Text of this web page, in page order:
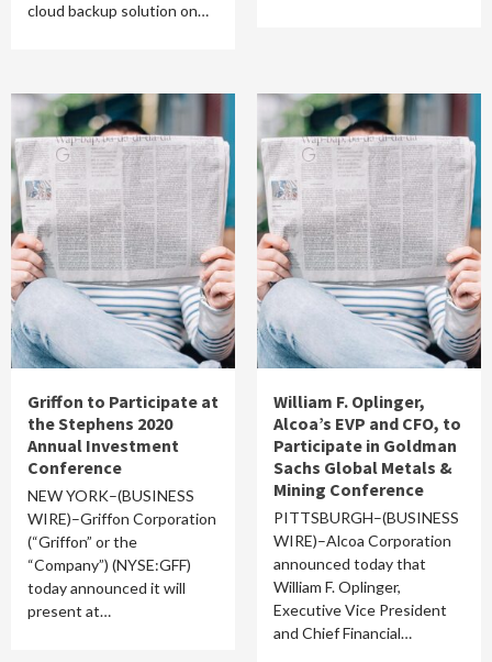
cloud backup solution on…
Griffon to Participate at
the Stephens 2020
Annual Investment
Conference
NEW YORK–(BUSINESS
WIRE)–Griffon Corporation
(“Griffon” or the
“Company”) (NYSE:GFF)
today announced it will
present at…
William F. Oplinger,
Alcoa’s EVP and CFO, to
Participate in Goldman
Sachs Global Metals &
Mining Conference
PITTSBURGH–(BUSINESS
WIRE)–Alcoa Corporation
announced today that
William F. Oplinger,
Executive Vice President
and Chief Financial…